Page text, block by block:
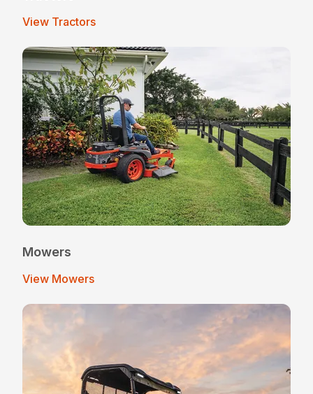
View Tractors
Mowers
View Mowers